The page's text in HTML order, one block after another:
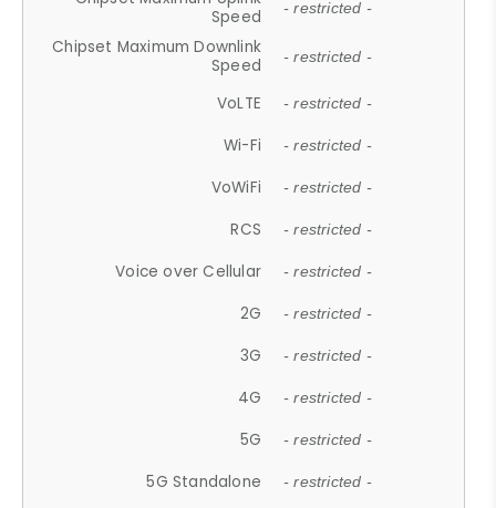
Speed
- restricted -
Chipset Maximum Downlink
Speed
- restricted -
VoLTE - restricted -
Wi-Fi - restricted -
VoWiFi - restricted -
RCS - restricted -
Voice over Cellular - restricted -
2G - restricted -
3G - restricted -
4G - restricted -
5G - restricted -
5G Standalone - restricted -